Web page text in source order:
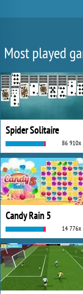
Most played
Spider Solitaire
86 910x
Candy Rain 5
14 776x